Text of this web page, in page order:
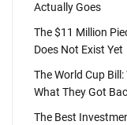
Actually Goes
The $11 Million
Does Not Exist Yet
The World Cup
What They Got
The Best